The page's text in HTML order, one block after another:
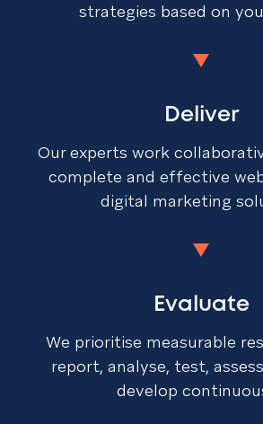
strategies based on
Deliver
Our experts work
complete and effective
digital marketing
Evaluate
We prioritise measurable
report, analyse, test,
develop